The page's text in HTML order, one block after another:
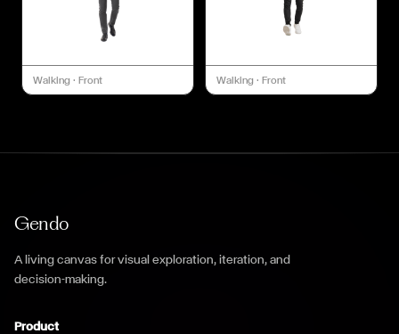
Walking · Front Walking · Front
Gendo
A living canvas for visual exploration, iteration, and
decision-making.
Product